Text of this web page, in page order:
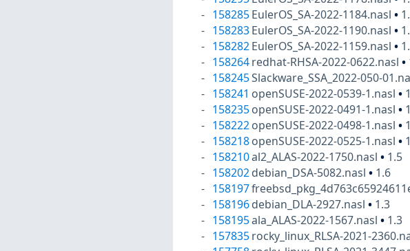
158285 EulerOS_SA-2022-1184.nasl•
158283 EulerOS_SA-2022-1190.nasl•
158282 EulerOS_SA-2022-1159.nasl•
158264 redhat-RHSA-2022-0622.nasl•
158245Slackware_SSA_2022-050-
158241 openSUSE-2022-0539-1.nasl•
158235 openSUSE-2022-0491-1.nasl•
158222 openSUSE-2022-0498-1.nasl•
158218 openSUSE-2022-0525-1.nasl•
158210al2_ALAS-2022-1750.nasl• 1.5
158202 debian_DSA-5082.nasl• 1.6
158197
158196 debian_DLA-2927.nasl• 1.3
158195ala_ALAS-2022-1567.nasl• 1.3
157835 rocky_linux_RLSA-2021-